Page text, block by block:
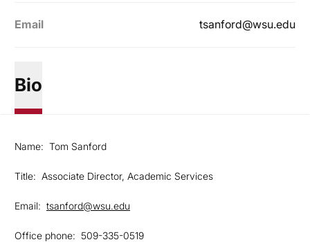
Email tsanford@wsu.edu
Bio
Name: Tom Sanford
Title: Associate Director, Academic Services
Email: tsanford@wsu.edu
Office phone: 509-335-0519